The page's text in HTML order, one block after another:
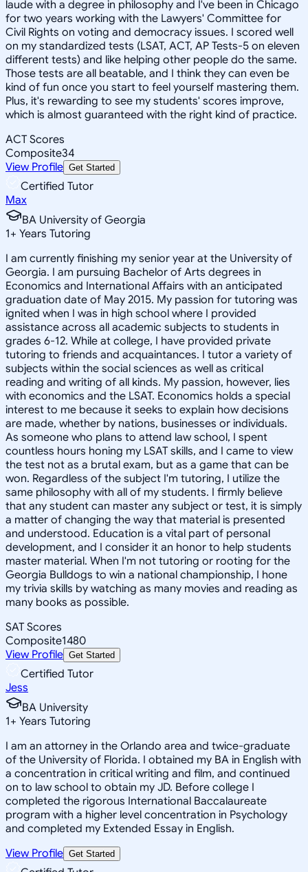
laude with a degree in philosophy and I've been in Chicago
for two years working with the Lawyers' Committee for
Civil Rights on voting and democracy issues. I scored well
on my standardized tests (LSAT, ACT, AP Tests-5 on eleven
different tests) and like helping other people do the same.
Those tests are all beatable, and I think they can even be
kind of fun once you start to feel yourself mastering them.
Plus, it's rewarding to see my students' scores improve,
which is almost guaranteed with the right kind of practice.
ACT Scores
Composite34
View Profile Get Started
Certified Tutor
Max
BA University of Georgia
1+ Years Tutoring
I am currently finishing my senior year at the University of
Georgia. I am pursuing Bachelor of Arts degrees in
Economics and International Affairs with an anticipated
graduation date of May 2015. My passion for tutoring was
ignited when I was in high school where I provided
assistance across all academic subjects to students in
grades 6-12. While at college, I have provided private
tutoring to friends and acquaintances. I tutor a variety of
subjects within the social sciences as well as critical
reading and writing of all kinds. My passion, however, lies
with economics and the LSAT. Economics holds a special
interest to me because it seeks to explain how decisions
are made, whether by nations, businesses or individuals.
As someone who plans to attend law school, I spent
countless hours honing my LSAT skills, and I came to view
the test not as a brutal exam, but as a game that can be
won. Regardless of the subject I'm tutoring, I utilize the
same philosophy with all of my students. I firmly believe
that any student can master any subject or test, it is simply
a matter of changing the way that material is presented
and understood. Education is a vital part of personal
development, and I consider it an honor to help students
master material. When I'm not tutoring or rooting for the
Georgia Bulldogs to win a national championship, I hone
my trivia skills by watching as many movies and reading as
many books as possible.
SAT Scores
Composite1480
View Profile Get Started
Certified Tutor
Jess
BA University
1+ Years Tutoring
I am an attorney in the Orlando area and twice-graduate
of the University of Florida. I obtained my BA in English with
a concentration in critical writing and film, and continued
on to law school to obtain my JD. Before college I
completed the rigorous International Baccalaureate
program with a higher level concentration in Psychology
and completed my Extended Essay in English.
View Profile Get Started